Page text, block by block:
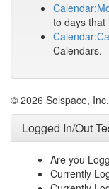
to days that
Calendars.
© 2026 Solspace, Inc.
Logged In/Out
Are you
Currently